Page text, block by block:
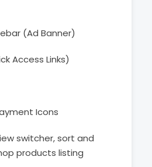
(Ad Banner)
Access Links)
Icons
switcher, sort and
products listing